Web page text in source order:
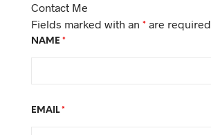
Contact Me
Fields marked with an * are required
NAME *
EMAIL*